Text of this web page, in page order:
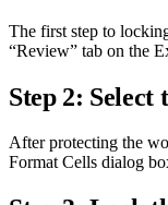
The first step to
“Review” tab on the
Step 2: Select
After protecting the
Format Cells dialog